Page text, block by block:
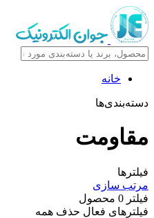
خانه
دسته‌بندی‌ها
مقاومت
فیلترها
مرتب سازی
فیلتر 0 محصول
فیلترهای فعال حذف همه